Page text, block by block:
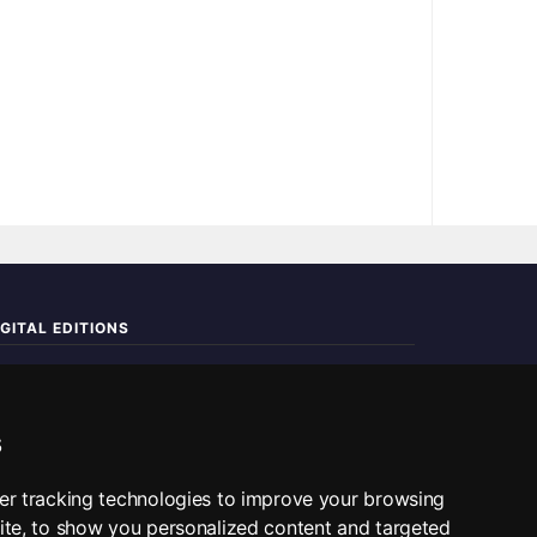
tracking technologies to improve your browsing
to show you personalized content and targeted
EDITIONS
BY SECTION